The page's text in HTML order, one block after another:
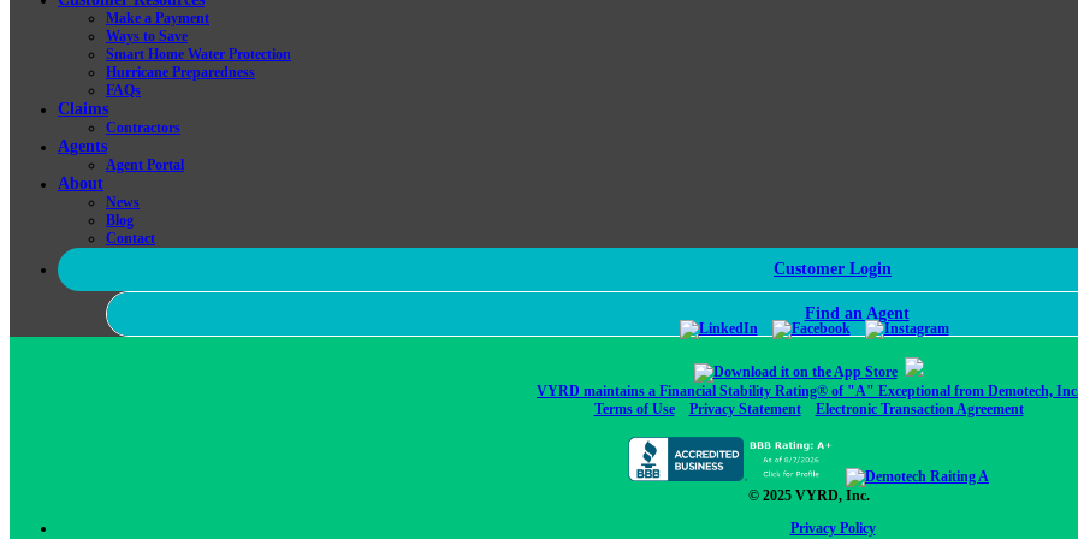
Make a Payment
Ways to Save
Smart Home Water Protection
Hurricane Preparedness
FAQs
Claims
Contractors
Agents
Agent Portal
About
News
Blog
Contact
Customer Login
Find an Agent
VYRD maintains a Financial Stability Rating® of "A" Exceptional from Demotech,
Terms of Use
Privacy Statement Electronic Transaction Agreement
© 2025 VYRD, Inc.
Privacy Policy